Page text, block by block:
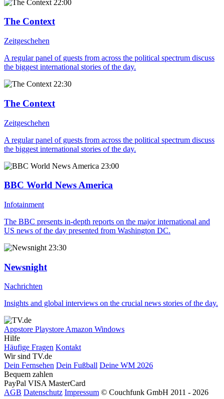
22:00
The Context
Zeitgeschehen
A regular panel of guests from across the political spectrum discuss
the biggest international stories of the day.
22:30
The Context
Zeitgeschehen
A regular panel of guests from across the political spectrum discuss
the biggest international stories of the day.
23:00
BBC World News America
Infotainment
The BBC presents in-depth reports on the major international and
US news of the day presented from Washington DC.
23:30
Newsnight
Nachrichten
Insights and global interviews on the crucial news stories of the day.
Appstore PlaystoreAmazon Windows
Hilfe
Häufige Fragen Kontakt
Wir sind TV.de
Dein Fernsehen Dein Fußball Deine WM 2026
Bequem zahlen
PayPal VISAMasterCard
AGB Datenschutz Impressum © Couchfunk GmbH 2011 - 2026